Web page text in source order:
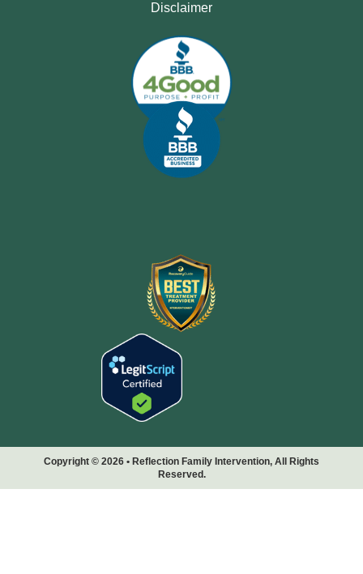
Disclaimer
Copyright © 2026 • Reflection Family Intervention, All Rights
Reserved.